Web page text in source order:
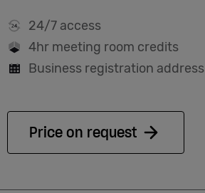
24/7 access
4hr meeting room credits
Business registration address
Price on request